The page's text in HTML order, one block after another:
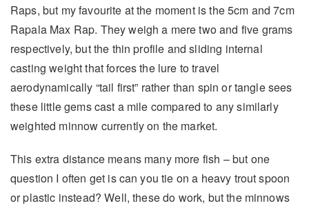
Raps, but my favourite at the moment is the 5cm and 7cm
Rapala Max Rap. They weigh a mere two and five grams
respectively, but the thin profile and sliding internal
casting weight that forces the lure to travel
aerodynamically “tail first” rather than spin or tangle sees
these little gems cast a mile compared to any similarly
weighted minnow currently on the market.
This extra distance means many more fish – but one
question I often get is can you tie on a heavy trout spoon
or plastic instead? Well, these do work, but the minnows